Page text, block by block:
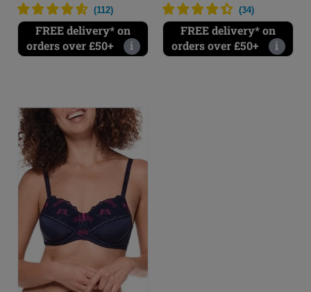
(112)
FREE delivery* on
orders over £50+
i
(34)
FREE delivery* on
orders over £50+
i